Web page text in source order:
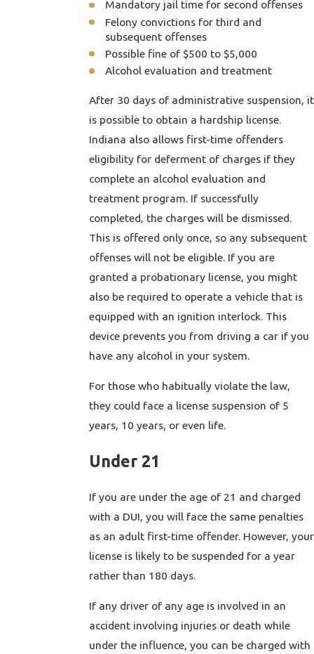
Mandatory jail time for second offenses
Felony convictions for third and
subsequent offenses
Possible fine of $500 to $5,000
Alcohol evaluation and treatment
After 30 days of administrative suspension, it
is possible to obtain a hardship license.
Indiana also allows first-time offenders
eligibility for deferment of charges if they
complete an alcohol evaluation and
treatment program. If successfully
completed, the charges will be dismissed.
This is offered only once, so any subsequent
offenses will not be eligible. If you are
granted a probationary license, you might
also be required to operate a vehicle that is
equipped with an ignition interlock. This
device prevents you from driving a car if you
have any alcohol in your system.
For those who habitually violate the law,
they could face a license suspension of 5
years, 10 years, or even life.
Under 21
If you are under the age of 21 and charged
with a DUI, you will face the same penalties
as an adult first-time offender. However, your
license is likely to be suspended for a year
rather than 180 days.
If any driver of any age is involved in an
accident involving injuries or death while
under the influence, you can be charged with